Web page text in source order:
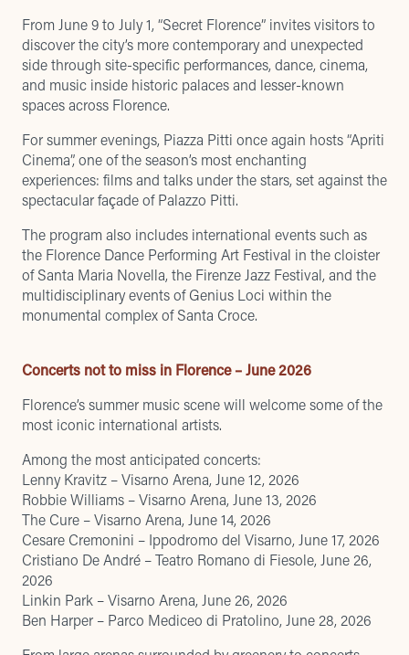
From June 9 to July 1, “Secret Florence” invites visitors to
discover the city’s more contemporary and unexpected
side through site-specific performances, dance, cinema,
and music inside historic palaces and lesser-known
spaces across Florence.
For summer evenings, Piazza Pitti once again hosts “Apriti
Cinema”, one of the season’s most enchanting
experiences: films and talks under the stars, set against the
spectacular façade of Palazzo Pitti.
The program also includes international events such as
the Florence Dance Performing Art Festival in the cloister
of Santa Maria Novella, the Firenze Jazz Festival, and the
multidisciplinary events of Genius Loci within the
monumental complex of Santa Croce.
Concerts not to miss in Florence – June 2026
Florence’s summer music scene will welcome some of the
most iconic international artists.
Among the most anticipated concerts:
Lenny Kravitz – Visarno Arena, June 12, 2026
Robbie Williams – Visarno Arena, June 13, 2026
The Cure – Visarno Arena, June 14, 2026
Cesare Cremonini – Ippodromo del Visarno, June 17, 2026
Cristiano De André – Teatro Romano di Fiesole, June 26,
2026
Linkin Park – Visarno Arena, June 26, 2026
Ben Harper – Parco Mediceo di Pratolino, June 28, 2026